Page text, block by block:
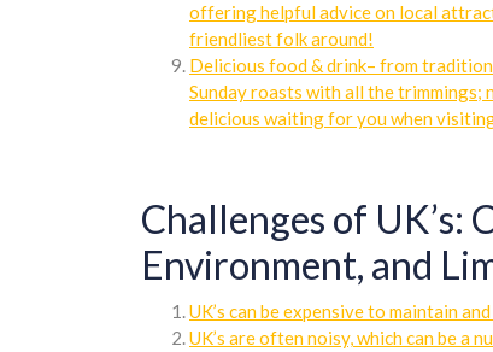
offering helpful advice on local
friendliest folk around!
Delicious food & drink– from
Sunday roasts with all the
delicious waiting for you when
Challenges of UK’s:
Environment, and
UK’s can be expensive to maintain
UK’s are often noisy, which can be a